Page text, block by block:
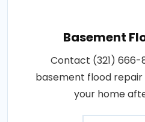
Basement
Contact (321)
basement flood
your home